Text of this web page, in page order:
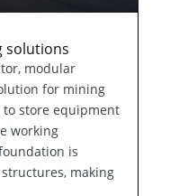
solutions
modular
for mining
store equipment
working
is
making